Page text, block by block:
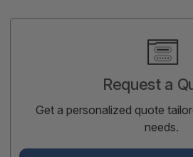
Request a
Get a personalized quote
needs.